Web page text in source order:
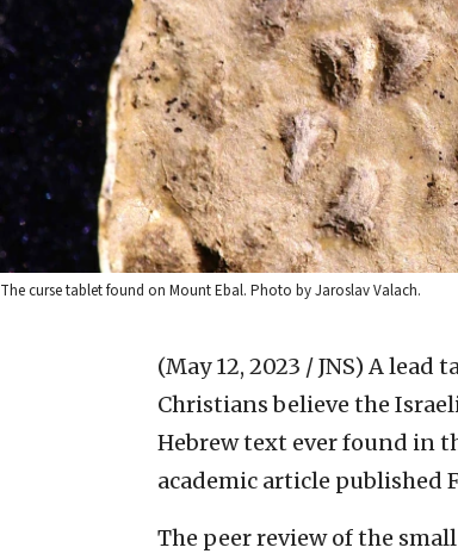
The curse tablet found on Mount Ebal. Photo by Jaroslav Valach.
(May 12, 2023 / JNS) A lead
Christians believe the
Hebrew text ever found in
academic article published
The peer review of the